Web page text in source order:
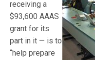
receiving a
$93,600 AAAS
grant for its
part in it — is to
“help prepare